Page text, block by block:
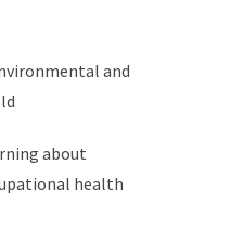
and
about
health